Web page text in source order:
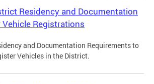
Residency and Documentation
Registrations
and Documentation Requirements to
Vehicles in the District.